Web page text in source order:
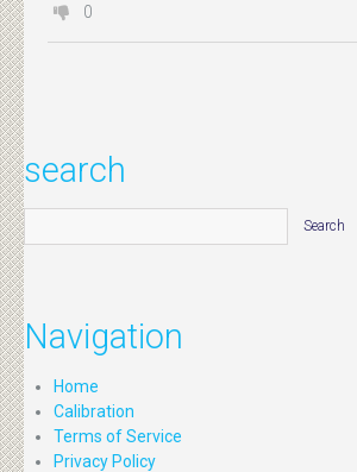
0
search
Navigation
Home
Calibration
Terms of Service
Privacy Policy